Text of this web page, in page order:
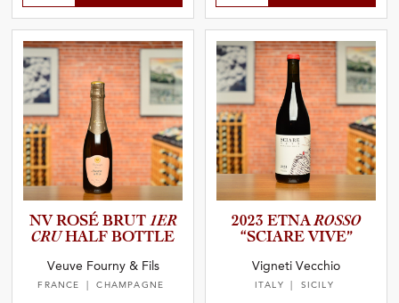
Stock Status
NV ROSÉ BRUT 1ER
CRUHALF BOTTLE
Veuve Fourny & Fils
FRANCE | CHAMPAGNE
2023 ETNAROSSO
“SCIARE VIVE”
Vigneti Vecchio
ITALY | SICILY